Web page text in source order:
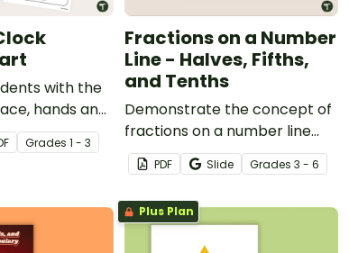
with the
hands and
clock with a
created for
Grades 1 - 3
Fractions on a Number
Line - Halves, Fifths,
and Tenths
Demonstrate the concept of
fractions on a number line
with a printable fraction
number line display and
student reference sheets.
PDF Slide Grades 3 - 6
Plus Plan